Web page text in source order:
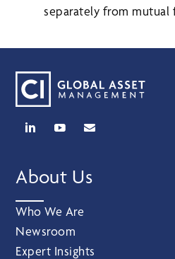
separately from mutual
About Us
Who We Are
Newsroom
Expert Insights